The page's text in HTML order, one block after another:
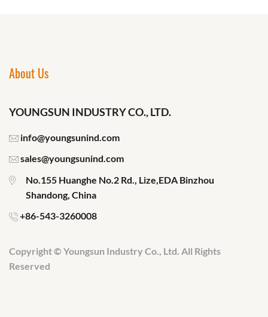
About Us
YOUNGSUN INDUSTRY CO., LTD.
info@youngsunind.com
sales@youngsunind.com
No.155 Huanghe No.2 Rd., Lize,EDA Binzhou
Shandong, China
+86-543-3260008
Copyright © Youngsun Industry Co., Ltd. All Rights
Reserved